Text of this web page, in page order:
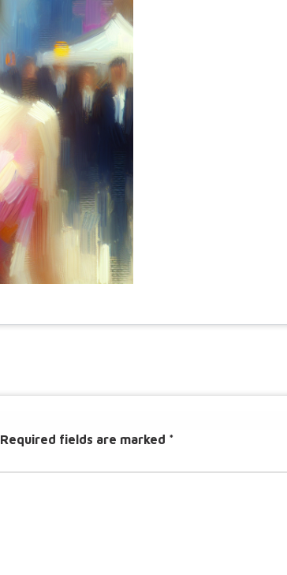
Required fields are marked *